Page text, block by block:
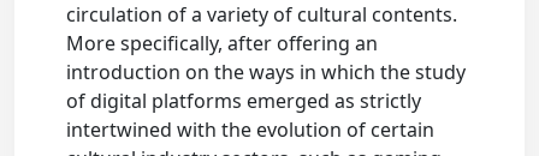
circulation of a variety of cultural contents.
More specifically, after offering an
introduction on the ways in which the study
of digital platforms emerged as strictly
intertwined with the evolution of certain